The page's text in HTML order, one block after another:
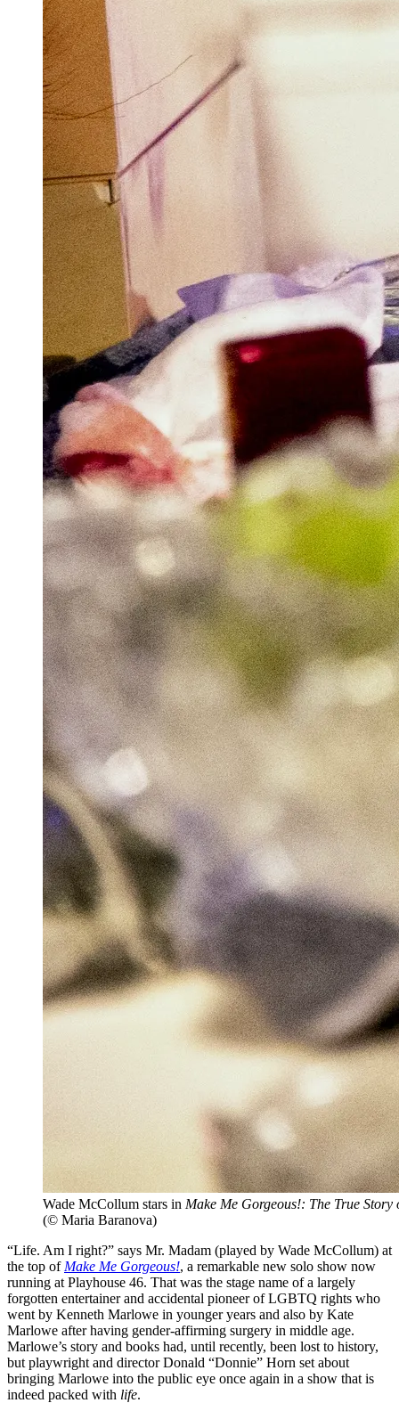
Wade McCollum stars in Make Me Gorgeous!: The True
(© Maria Baranova)
“Life. Am I right?” says Mr. Madam (played by Wade McCollum) at
the top of Make Me Gorgeous!, a remarkable new solo show now
running at Playhouse 46. That was the stage name of a largely
forgotten entertainer and accidental pioneer of LGBTQ rights who
went by Kenneth Marlowe in younger years and also by Kate
Marlowe after having gender-affirming surgery in middle age.
Marlowe’s story and books had, until recently, been lost to history,
but playwright and director Donald “Donnie” Horn set about
bringing Marlowe into the public eye once again in a show that is
indeed packed with life.